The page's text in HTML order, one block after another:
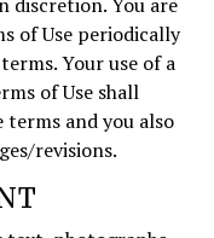
of Use periodically
Your use of a
of Use shall
and you also
revisions.